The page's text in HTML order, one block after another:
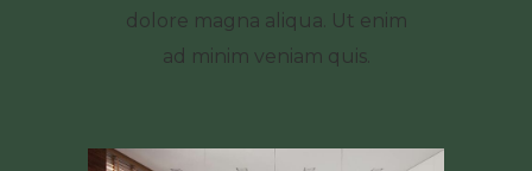
dolore magna aliqua. Ut enim
ad minim veniam quis.